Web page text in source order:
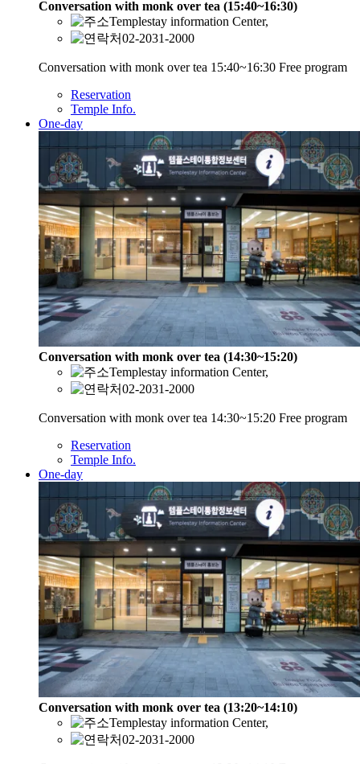
Conversation with monk over tea (15:40~16:30)
Templestay information Center,
02-2031-2000
Conversation with monk over tea 15:40~16:30 Free program
Reservation
Temple Info.
One-day
Conversation with monk over tea (14:30~15:20)
Templestay information Center,
02-2031-2000
Conversation with monk over tea 14:30~15:20 Free program
Reservation
Temple Info.
One-day
Conversation with monk over tea (13:20~14:10)
Templestay information Center,
02-2031-2000